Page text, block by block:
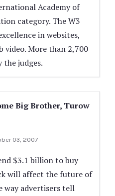
Academy of
category. The W3
in websites,
video. More than 2,700
the judges.
Big Brother, Turow
03, 2007
$3.1 billion to buy
will affect the future of
way advertisers tell